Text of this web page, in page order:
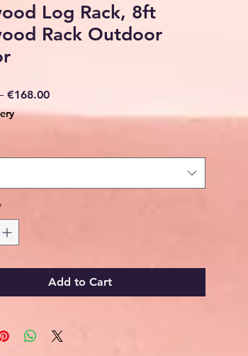
Log Rack, 8ft
Rack Outdoor
Regular
€168.00Sale
Add to Cart